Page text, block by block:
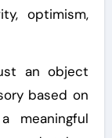
optimism,
an object
based on
meaningful